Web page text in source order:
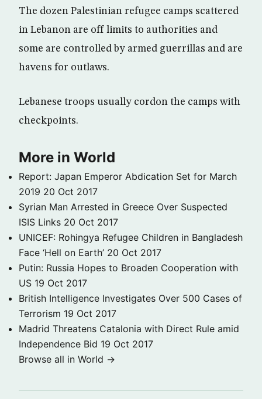
The dozen Palestinian refugee camps scattered
in Lebanon are off limits to authorities and
some are controlled by armed guerrillas and are
havens for outlaws.
Lebanese troops usually cordon the camps with
checkpoints.
More in World
Report: Japan Emperor Abdication Set for March
2019 20 Oct 2017
Syrian Man Arrested in Greece Over Suspected
ISIS Links 20 Oct 2017
UNICEF: Rohingya Refugee Children in Bangladesh
Face ‘Hell on Earth’ 20 Oct 2017
Putin: Russia Hopes to Broaden Cooperation with
US 19 Oct 2017
British Intelligence Investigates Over 500 Cases of
Terrorism 19 Oct 2017
Madrid Threatens Catalonia with Direct Rule amid
Independence Bid 19 Oct 2017
Browse all in World →